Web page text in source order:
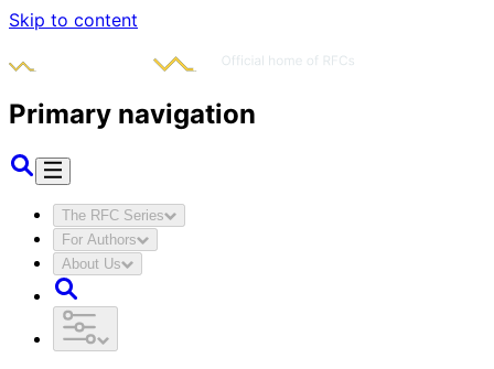
Skip to content
Primary navigation
The RFC Series
For Authors
About Us